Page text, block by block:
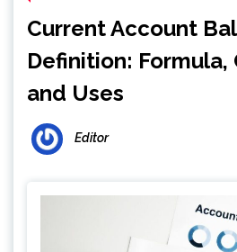
Current Account
Definition: Formula,
and Uses
Editor